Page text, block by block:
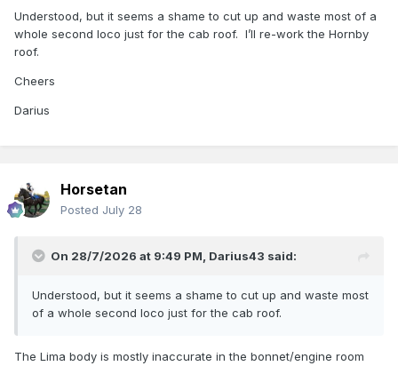
Understood, but it seems a shame to cut up and waste most of a
whole second loco just for the cab roof. I’ll re-work the Hornby
roof.
Cheers
Darius
Horsetan
Posted July 28
On 28/7/2026 at 9:49 PM, Darius43 said:
Understood, but it seems a shame to cut up and waste most
of a whole second loco just for the cab roof.
The Lima body is mostly inaccurate in the bonnet/engine room